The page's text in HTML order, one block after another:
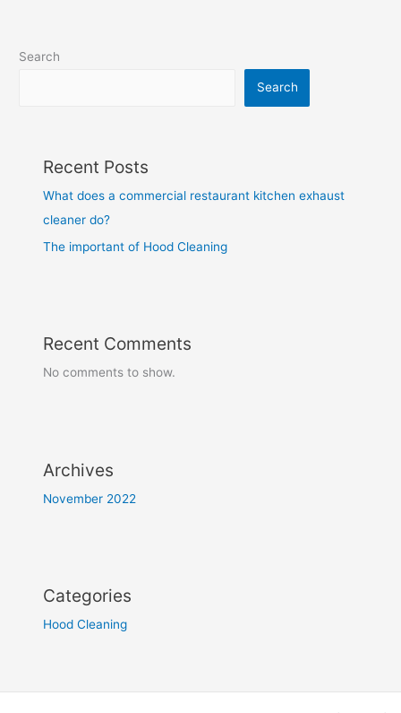
Search
Search
Recent Posts
What does a commercial restaurant kitchen exhaust
cleaner do?
The important of Hood Cleaning
Recent Comments
No comments to show.
Archives
November 2022
Categories
Hood Cleaning